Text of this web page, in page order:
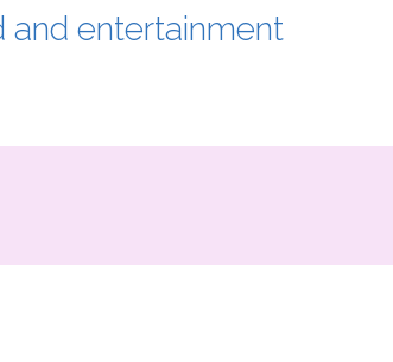
and entertainment